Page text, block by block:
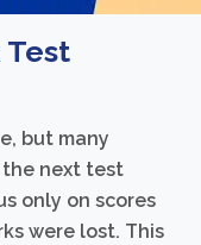
Test
but many
next test
only on scores
were lost. This